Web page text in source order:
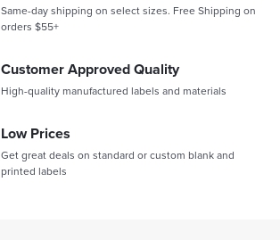
Same-day shipping on select sizes. Free Shipping on
orders $55+
Customer Approved Quality
High-quality manufactured labels and materials
Low Prices
Get great deals on standard or custom blank and
printed labels